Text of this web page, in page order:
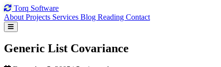
Torq Software
About Projects Services Blog Reading Contact
Generic List Covariance